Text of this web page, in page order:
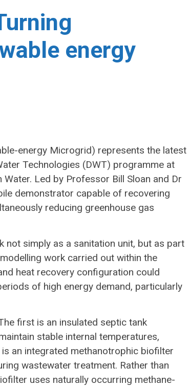
energy
energy Microgrid) represents the latest
Technologies (DWT) programme at
Led by Professor Bill Sloan and Dr
demonstrator capable of recovering
reducing greenhouse gas
not simply as a sanitation unit, but as part
work carried out within the
heat recovery configuration could
of high energy demand, particularly
first is an insulated septic tank
stable internal temperatures,
an integrated methanotrophic biofilter
wastewater treatment. Rather than
uses naturally occurring methane-